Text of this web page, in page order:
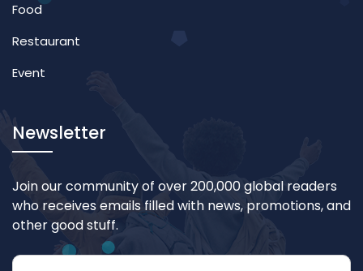
Food
Restaurant
Event
Newsletter
Join our community of over 200,000 global readers
who receives emails filled with news, promotions, and
other good stuff.